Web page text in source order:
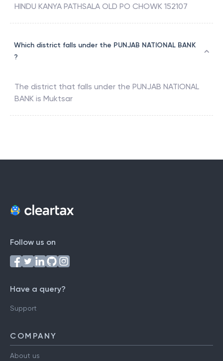
HINDU KANYA PATHSALA OLD PO CHOWK 152107
Which district falls under the PUNJAB NATIONAL BANK
?
The district that falls under the PUNJAB NATIONAL
BANK is Muktsar
Follow us on
Have a query?
Support
COMPANY
About us